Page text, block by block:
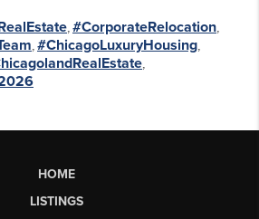
#CorporateRelocation
#ChicagoLuxuryHousing
HOME
LISTINGS